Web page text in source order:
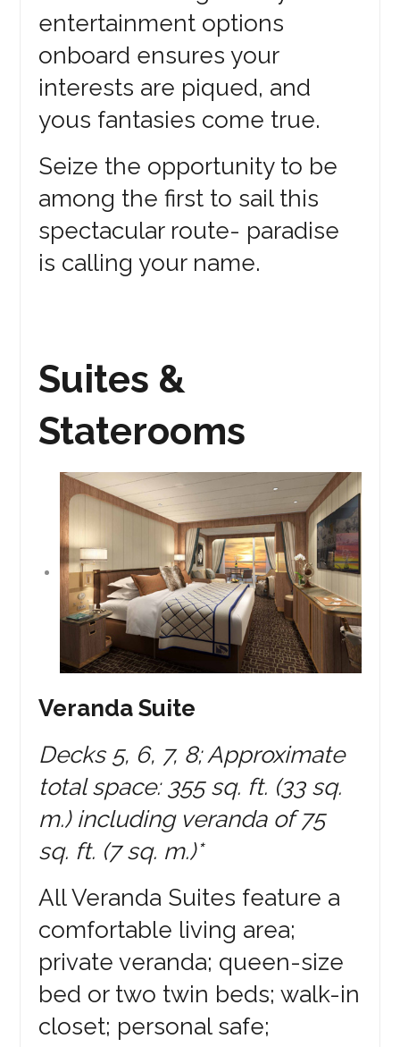
entertainment options
onboard ensures your
interests are piqued, and
yous fantasies come true.
Seize the opportunity to be
among the first to sail this
spectacular route- paradise
is calling your name.
Suites &
Staterooms
Veranda Suite
Decks 5, 6, 7, 8; Approximate
total space: 355 sq. ft. (33 sq.
m.) including veranda of 75
sq. ft. (7 sq. m.)*
All Veranda Suites feature a
comfortable living area;
private veranda; queen-size
bed or two twin beds; walk-in
closet; personal safe;